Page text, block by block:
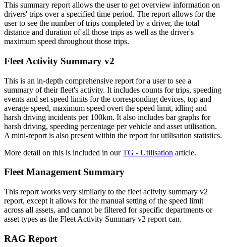
This summary report allows the user to get overview information on
drivers' trips over a specified time period. The report allows for the
user to see the number of trips completed by a driver, the total
distance and duration of all those trips as well as the driver's
maximum speed throughout those trips.
Fleet Activity Summary v2
This is an in-depth comprehensive report for a user to see a
summary of their fleet's activity. It includes counts for trips, speeding
events and set speed limits for the corresponding devices, top and
average speed, maximum speed overt the speed limit, idling and
harsh driving incidents per 100km. It also includes bar graphs for
harsh driving, speeding percentage per vehicle and asset utilisation.
A mini-report is also present within the report for utilisation statistics.
More detail on this is included in ourTG - Utilisation article.
Fleet Management Summary
This report works very similarly to the fleet acitvity summary v2
report, except it allows for the manual setting of the speed limit
across all assets, and cannot be filtered for specific departments or
asset types as the Fleet Activity Summary v2 report can.
RAG Report